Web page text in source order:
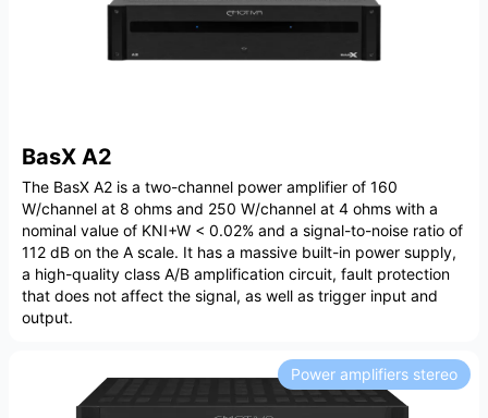
BasX A2
The BasX A2 is a two-channel power amplifier of 160
W/channel at 8 ohms and 250 W/channel at 4 ohms with a
nominal value of KNI+W < 0.02% and a signal-to-noise ratio of
112 dB on the A scale. It has a massive built-in power supply,
a high-quality class A/B amplification circuit, fault protection
that does not affect the signal, as well as trigger input and
output.
Power amplifiers stereo